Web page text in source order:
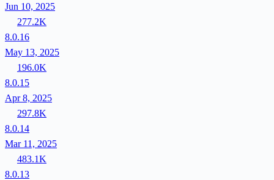
Jun 10, 2025
277.2K
8.0.16
May 13, 2025
196.0K
8.0.15
Apr 8, 2025
297.8K
8.0.14
Mar 11, 2025
483.1K
8.0.13